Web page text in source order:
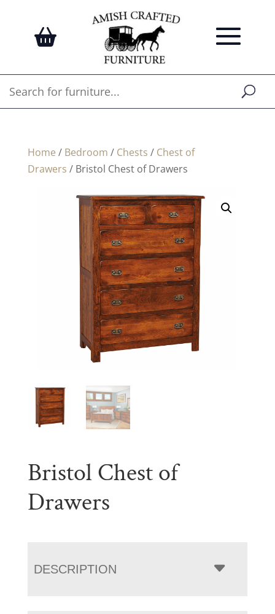
Home / Bedroom / Chests / Chest of
Drawers / Bristol Chest of Drawers
Bristol Chest of
Drawers
DESCRIPTION